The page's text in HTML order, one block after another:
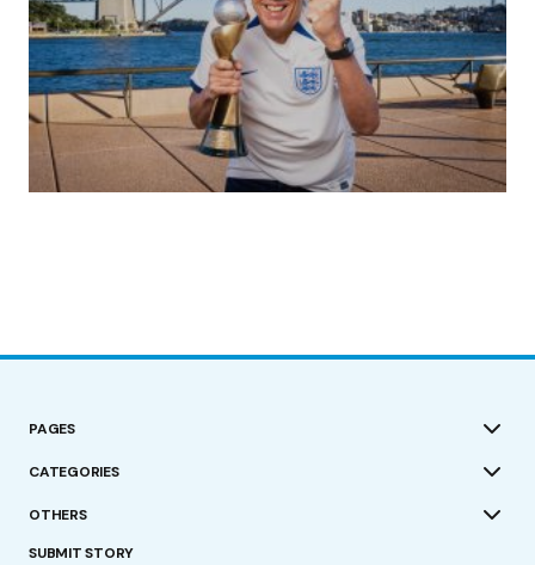
(no title)
by Roger Bishop 19/07/2023
PAGES
CATEGORIES
OTHERS
SUBMIT STORY